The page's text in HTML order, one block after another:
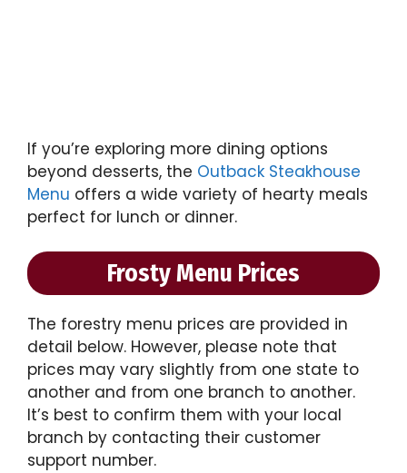
If you’re exploring more dining options
beyond desserts, the Outback Steakhouse
Menu offers a wide variety of hearty meals
perfect for lunch or dinner.
Frosty Menu Prices
The forestry menu prices are provided in
detail below. However, please note that
prices may vary slightly from one state to
another and from one branch to another.
It’s best to confirm them with your local
branch by contacting their customer
support number.